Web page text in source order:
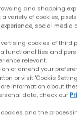
and shopping
variety of cookies,
social media
cookies of third
functionalities and
relevant.
or amend your
or visit 'Cookie
information about
data, check our
and the